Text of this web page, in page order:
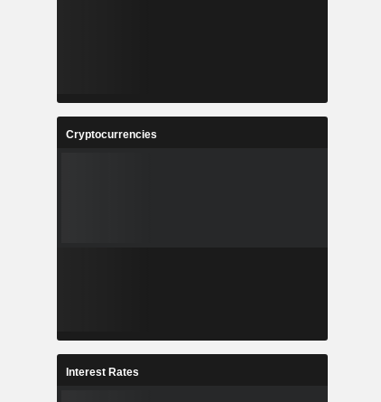
Cryptocurrencies
Interest Rates